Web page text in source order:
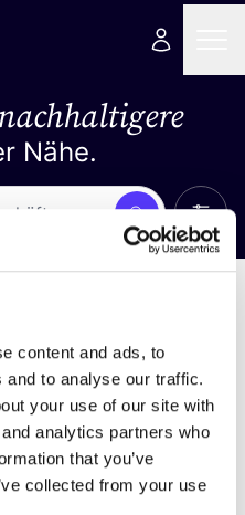
content and ads, to
to analyse our traffic.
your use of our site with
analytics partners who
that you’ve
collected from your use
Nähe.
Suche Alle
für deine
gefunden.
anzeigen